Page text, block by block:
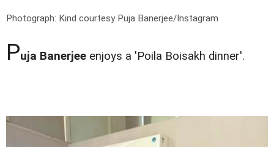
Photograph: Kind courtesy Puja Banerjee/Instagram
Puja Banerjee enjoys a 'Poila Boisakh dinner'.